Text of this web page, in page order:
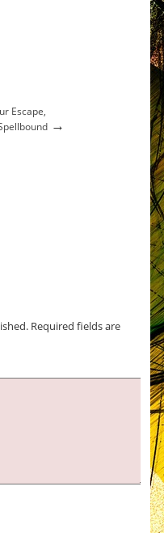
Escape,
→
Required fields are